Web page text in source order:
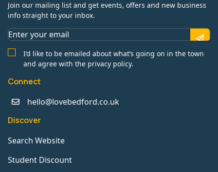
Join our mailing list and get events, offers and new business
info straight to your inbox.
I’d like to be emailed about what’s going on in the town
and agree with the privacy policy.
Connect
hello@lovebedford.co.uk
Discover
Search Website
Student Discount